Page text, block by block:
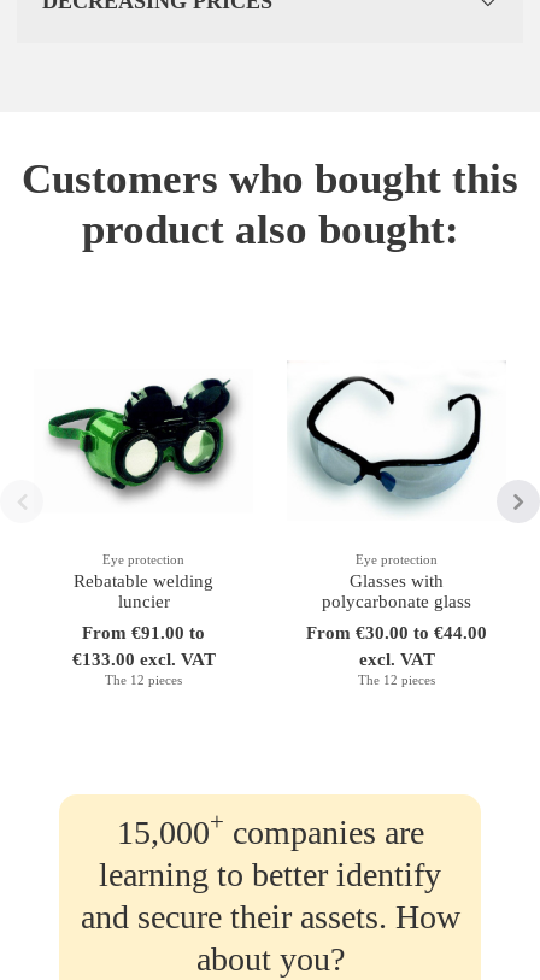
Customers who bought this
product also bought:
Eye protection
Rebatable welding
luncier
From €91.00 to
€133.00 excl. VAT
The 12 pieces
Eye protection
Glasses with
polycarbonate glass
From €30.00 to €44.00
excl. VAT
The 12 pieces
15,000+ companies are
learning to better identify
and secure their assets. How
about you?